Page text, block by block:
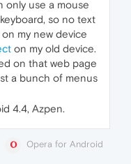
only use a mouse
so no text
my new device
on my old device.
on that web page
a bunch of menus
4.4, Azpen.
Opera for Android